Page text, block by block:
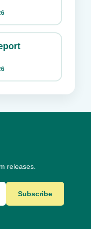
releases.
Subscribe